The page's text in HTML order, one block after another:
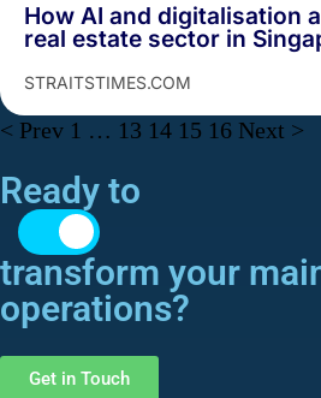
How AI and digitalisation
real estate sector in
STRAITSTIMES.COM
< Prev 1 … 13 14 15 16 Next >
Ready to
transform​ your
operations?
Get in Touch